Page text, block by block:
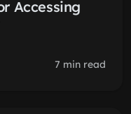
Accessing
7 min read